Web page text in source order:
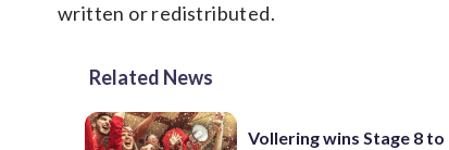
written or redistributed.
Related News
Vollering wins Stage 8